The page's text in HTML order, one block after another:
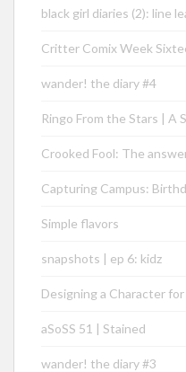
black girl diaries (2): line
Critter Comix Week
wander! the diary #4
Ringo From the Stars | A
Crooked Fool: The
Capturing Campus:
Simple flavors
snapshots | ep 6: kidz
Designing a Character for
aSoSS 51 | Stained
wander! the diary #3